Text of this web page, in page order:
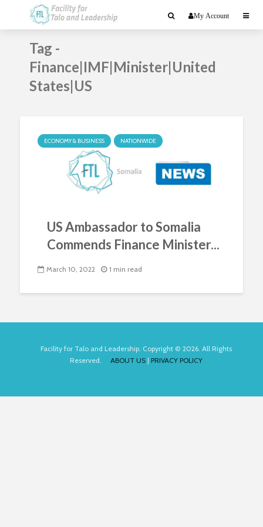
My Account
Tag -
Finance|IMF|Minister|United
States|US
ECONOMY & BUSINESS NATIONWIDE
US Ambassador to Somalia
Commends Finance Minister...
March 10, 2022 1 min read
Facility for Talo and Leadership. Copyright © 2026. All Rights
Reserved. ABOUT US | PRIVACY POLICY